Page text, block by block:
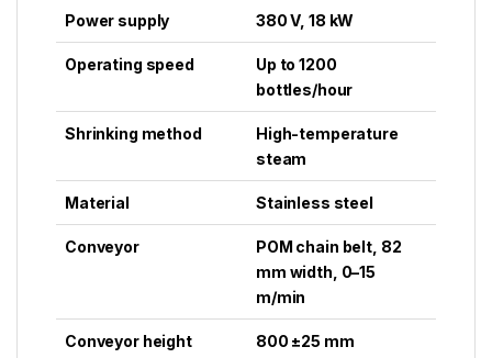
Power supply 380 V, 18 kW
Operating speed
Up to 1200
bottles/hour
Shrinking method
High-temperature
steam
Material Stainless steel
Conveyor
POM chain belt, 82
mm width, 0–15
m/min
Conveyor height 800 ±25 mm